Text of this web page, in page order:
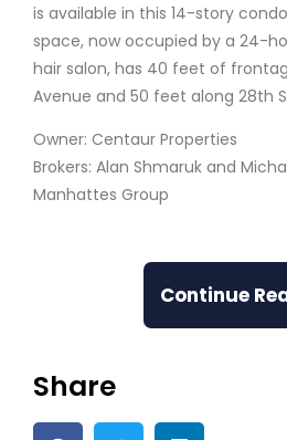
is available in this 14-story
space, now occupied by a 24-
hair salon, has 40 feet of
Avenue and 50 feet along 28th
Owner: Centaur Properties
Brokers: Alan Shmaruk and
Manhattes Group
Continue
Share